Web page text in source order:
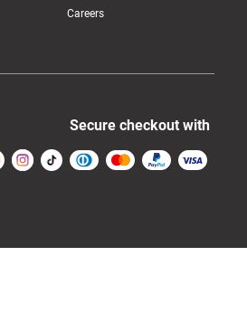
Careers
Secure checkout with